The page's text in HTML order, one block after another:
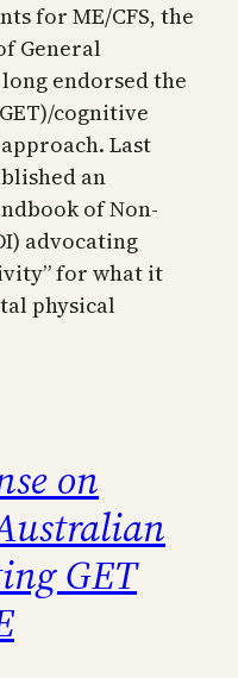
for ME/CFS, the
General
endorsed the
cognitive
Last
an
of Non-
advocating
for what it
physical
on
GET